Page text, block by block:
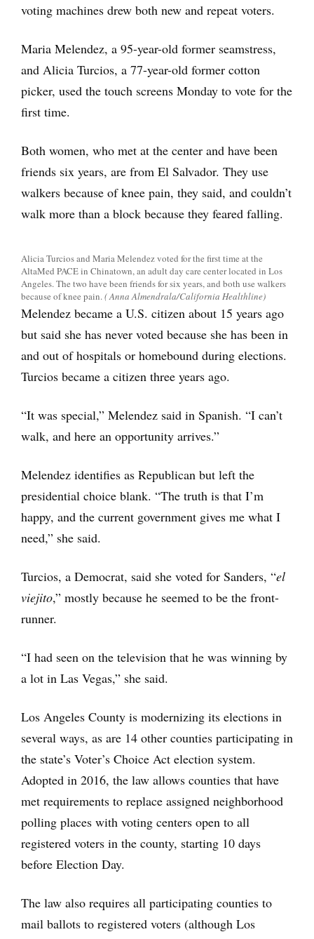
voting machines drew both new and repeat voters.
Maria Melendez, a 95-year-old former seamstress,
and Alicia Turcios, a 77-year-old former cotton
picker, used the touch screens Monday to vote for the
first time.
Both women, who met at the center and have been
friends six years, are from El Salvador. They use
walkers because of knee pain, they said, and couldn’t
walk more than a block because they feared falling.
Alicia Turcios and Maria Melendez voted for the first time at the
AltaMed PACE in Chinatown, an adult day care center located in Los
Angeles. The two have been friends for six years, and both use walkers
because of knee pain.( Anna Almendrala/California Healthline)
Melendez became a U.S. citizen about 15 years ago
but said she has never voted because she has been in
and out of hospitals or homebound during elections.
Turcios became a citizen three years ago.
“It was special,” Melendez said in Spanish. “I can’t
walk, and here an opportunity arrives.”
Melendez identifies as Republican but left the
presidential choice blank. “The truth is that I’m
happy, and the current government gives me what I
need,” she said.
Turcios, a Democrat, said she voted for Sanders, “el
viejito,” mostly because he seemed to be the front-
runner.
“I had seen on the television that he was winning by
a lot in Las Vegas,” she said.
Los Angeles County is modernizing its elections in
several ways, as are 14 other counties participating in
the state’s Voter’s Choice Act election system.
Adopted in 2016, the law allows counties that have
met requirements to replace assigned neighborhood
polling places with voting centers open to all
registered voters in the county, starting 10 days
before Election Day.
The law also requires all participating counties to
mail ballots to registered voters (although Los